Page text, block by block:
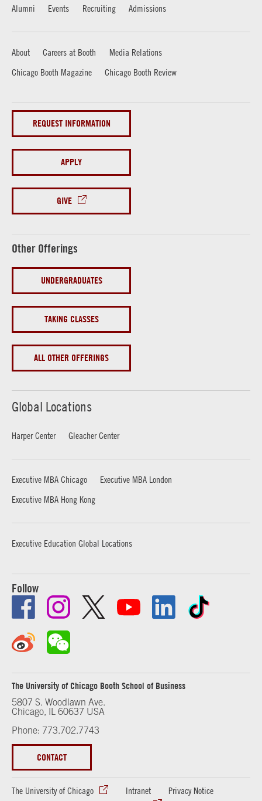
Alumni Events Recruiting Admissions
About Careers at Booth
Media Relations
Chicago Booth Magazine
Chicago Booth Review
REQUEST INFORMATION
APPLY
GIVE
Other Offerings
UNDERGRADUATES
TAKING CLASSES
ALL OTHER OFFERINGS
Global Locations
Harper Center Gleacher Center
Executive MBA Chicago
Executive MBA London
Executive MBA Hong Kong
Executive Education Global Locations
Follow
The University of Chicago Booth School of Business
5807 S. Woodlawn Ave.
Chicago, IL 60637 USA
Phone: 773.702.7743
CONTACT
The University of Chicago Intranet
Privacy Notice